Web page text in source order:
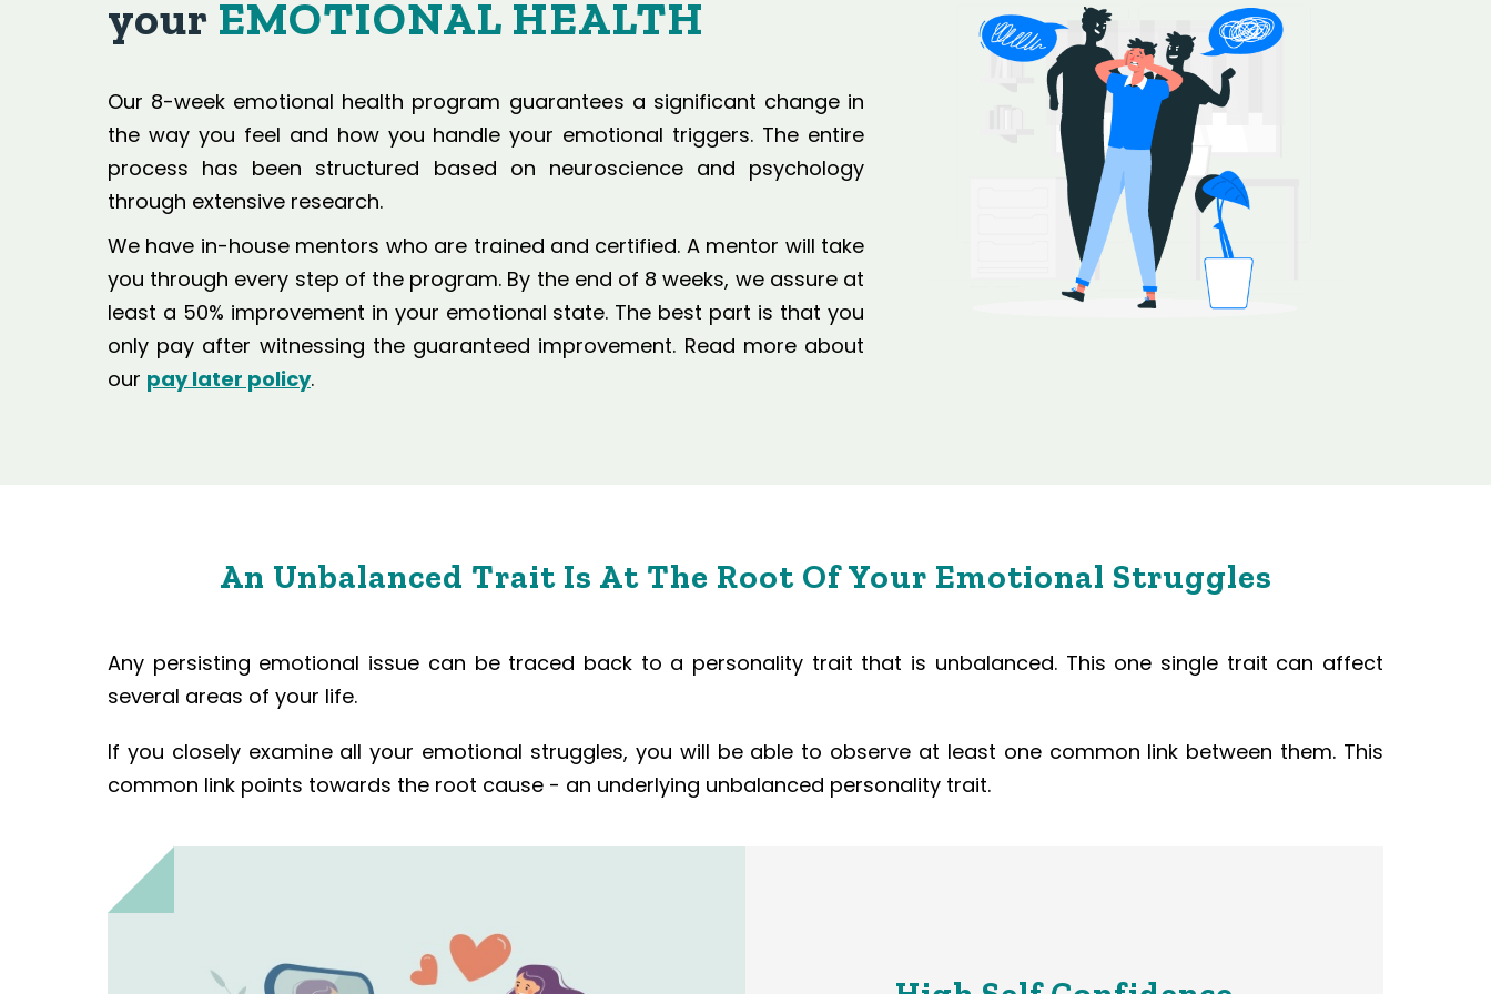
your EMOTIONAL HEALTH
Our 8-week emotional health program guarantees a significant change in
the way you feel and how you handle your emotional triggers. The entire
process has been structured based on neuroscience and psychology
through extensive research.
We have in-house mentors who are trained and certified. A mentor will take
you through every step of the program. By the end of 8 weeks, we assure at
least a 50% improvement in your emotional state. The best part is that you
only pay after witnessing the guaranteed improvement. Read more about
our pay later policy.
An Unbalanced Trait Is At The Root Of Your Emotional Struggles
Any persisting emotional issue can be traced back to a personality trait that is unbalanced. This one single trait can affect
several areas of your life.
If you closely examine all your emotional struggles, you will be able to observe at least one common link between them. This
common link points towards the root cause - an underlying unbalanced personality trait.